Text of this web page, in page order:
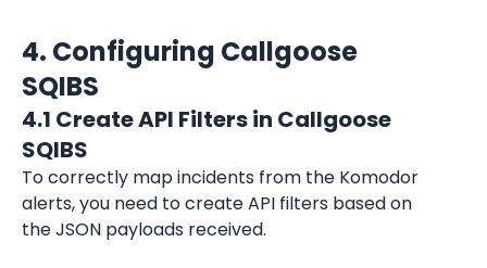
4. Configuring Callgoose
SQIBS
4.1 Create API Filters in Callgoose
SQIBS
To correctly map incidents from the Komodor
alerts, you need to create API filters based on
the JSON payloads received.